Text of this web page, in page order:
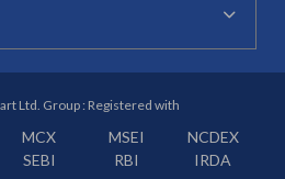
Ltd. Group : Registered with
MCX MSEI
NCDEX
SEBI RBI IRDA